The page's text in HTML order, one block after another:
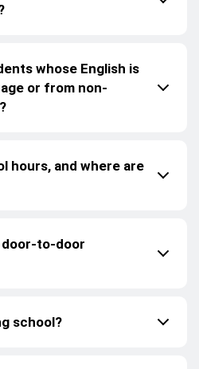
whose English is
or from non-
hours, and where are
door-to-door
school?